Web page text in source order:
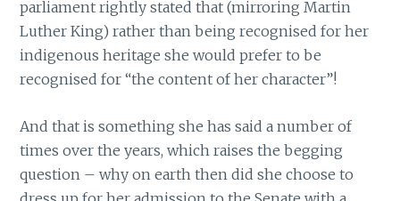
parliament rightly stated that (mirroring Martin
Luther King) rather than being recognised for her
indigenous heritage she would prefer to be
recognised for “the content of her character”!
And that is something she has said a number of
times over the years, which raises the begging
question – why on earth then did she choose to